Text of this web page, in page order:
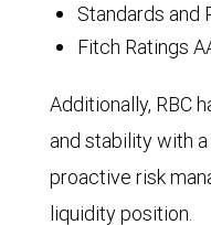
Standards and
Fitch Ratings
Additionally, RBC
and stability with
proactive risk
liquidity position.